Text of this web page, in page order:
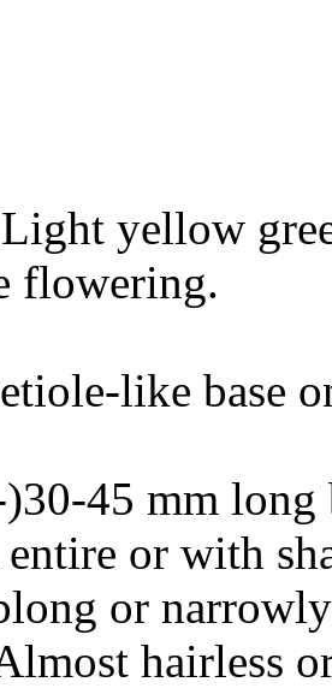
yellow
flowering.
like base
45 mm long
or with
or
hairless